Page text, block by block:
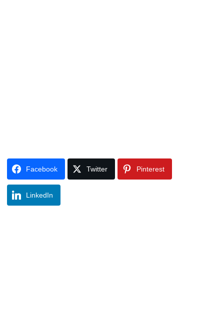
Facebook Twitter Pinterest
LinkedIn